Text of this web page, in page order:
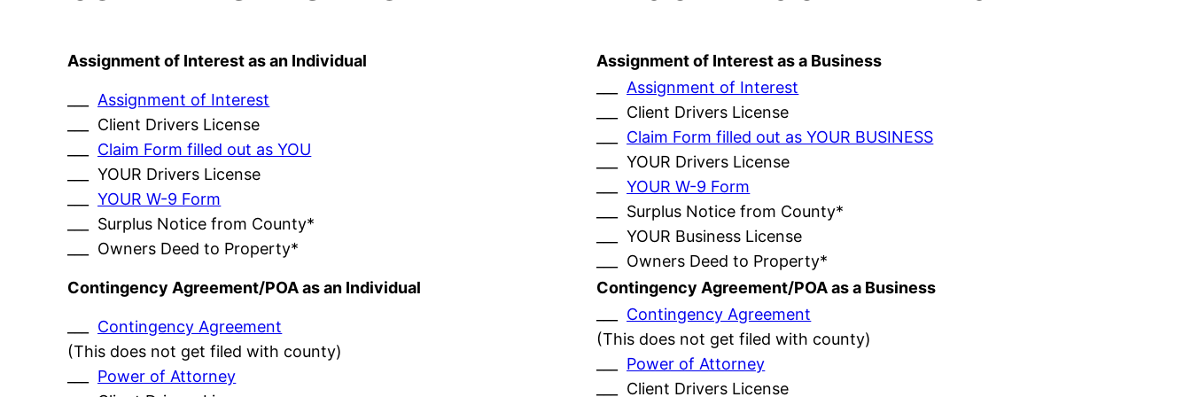
Assignment of Interest as an Individual Assignment of Interest as a Business
Assignment of Interest
___ Client Drivers License
Claim Form filled out as YOU
___ YOUR Drivers License
___YOUR W-9 Form
___ Surplus Notice from County*
___ Owners Deed to Property*
Assignment of Interest
___ Client Drivers License
Claim Form filled out as YOUR BUSINESS
___ YOUR Drivers License
___YOUR W-9 Form
___ Surplus Notice from County*
___ YOUR Business License
___ Owners Deed to Property*
Contingency Agreement/POA as an Individual
Contingency Agreement/POA as a Business
Contingency Agreement
(This does not get filed with county)
Power of Attorney
Contingency Agreement
(This does not get filed with county)
Power of Attorney
___ Client Drivers License